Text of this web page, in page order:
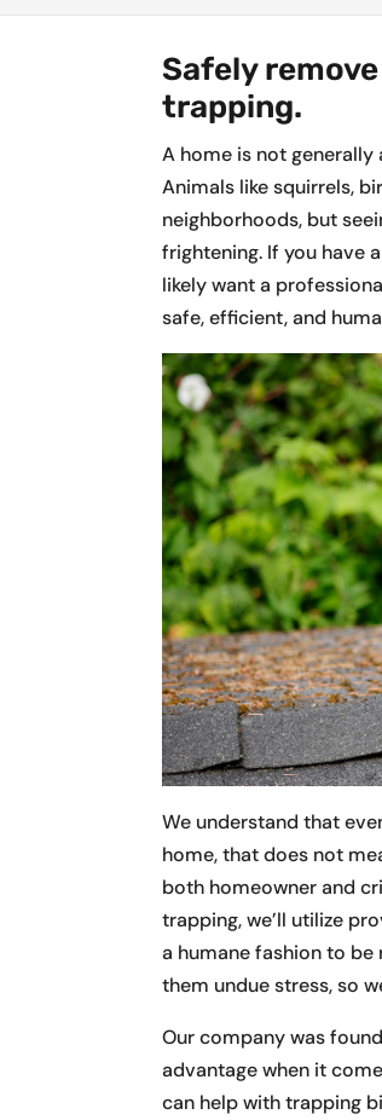
Safely
trapping.
A home is not
Animals like squirrels,
neighborhoods, but
frightening. If you have
likely want a
safe, efficient, and
We understand that
home, that does not
both homeowner and
trapping, we’ll utilize
a humane fashion to be
them undue stress, so
Our company was
advantage when it
can help with trapping